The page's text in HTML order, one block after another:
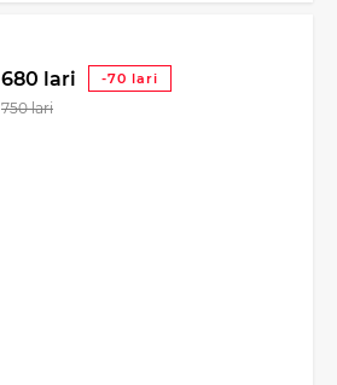
680 lari -70 lari
750 lari